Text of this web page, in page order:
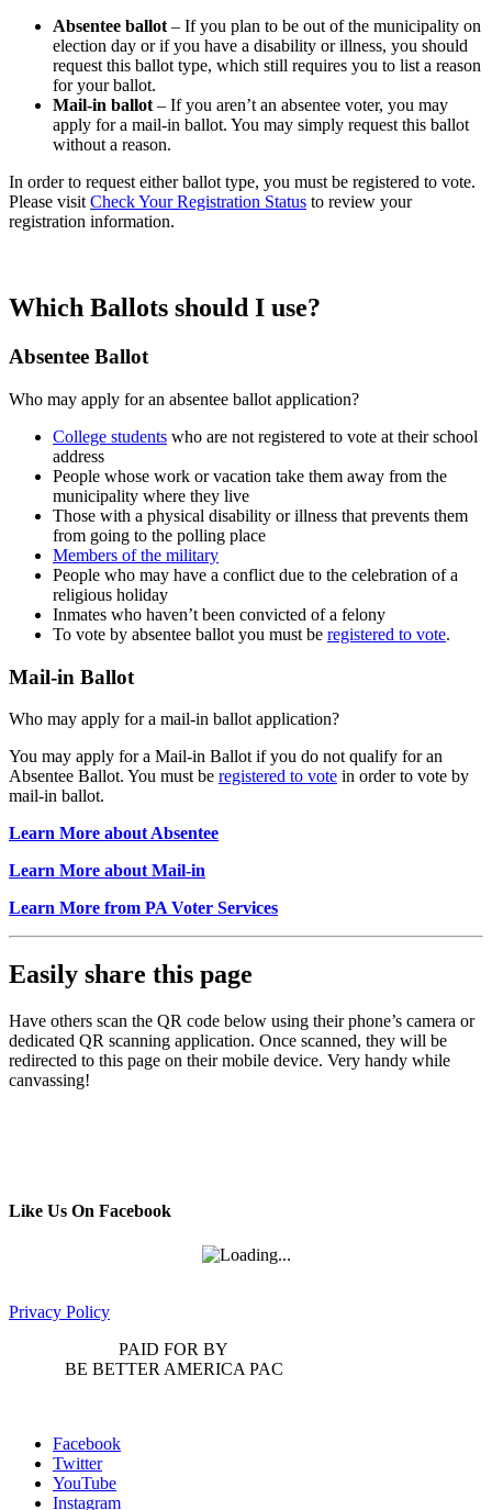
Absentee ballot – If you plan to be out of the municipality on
election day or if you have a disability or illness, you should
request this ballot type, which still requires you to list a reason
for your ballot.
Mail-in ballot – If you aren’t an absentee voter, you may
apply for a mail-in ballot. You may simply request this ballot
without a reason.
In order to request either ballot type, you must be registered to vote.
Please visit Check Your Registration Status to review your
registration information.
Which Ballots should I use?
Absentee Ballot
Who may apply for an absentee ballot application?
College students who are not registered to vote at their school
address
People whose work or vacation take them away from the
municipality where they live
Those with a physical disability or illness that prevents them
from going to the polling place
Members of the military
People who may have a conflict due to the celebration of a
religious holiday
Inmates who haven’t been convicted of a felony
To vote by absentee ballot you must be registered to vote.
Mail-in Ballot
Who may apply for a mail-in ballot application?
You may apply for a Mail-in Ballot if you do not qualify for an
Absentee Ballot. You must be registered to vote in order to vote by
mail-in ballot.
Learn More about Absentee
Learn More about Mail-in
Learn More from PA Voter Services
Easily share this page
Have others scan the QR code below using their phone’s camera or
dedicated QR scanning application. Once scanned, they will be
redirected to this page on their mobile device. Very handy while
canvassing!
Like Us On Facebook
Privacy Policy
PAID FOR BY
BE BETTER AMERICA PAC
Facebook
Twitter
YouTube
Instagram